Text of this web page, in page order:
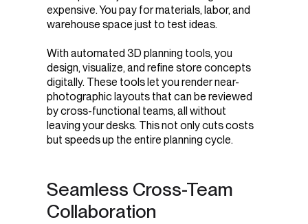
expensive. You pay for materials, labor, and
warehouse space just to test ideas.
With automated 3D planning tools, you
design, visualize, and refine store concepts
digitally. These tools let you render near-
photographic layouts that can be reviewed
by cross-functional teams, all without
leaving your desks. This not only cuts costs
but speeds up the entire planning cycle.
Seamless Cross-Team
Collaboration